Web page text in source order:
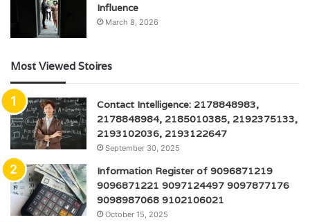
Influence
March 8, 2026
Most Viewed Stoires
Contact Intelligence: 2178848983,
2178848984, 2185010385, 2192375133,
2193102036, 2193122647
September 30, 2025
Information Register of 9096871219
9096871221 9097124497 9097877176
9098987068 9102106021
October 15, 2025